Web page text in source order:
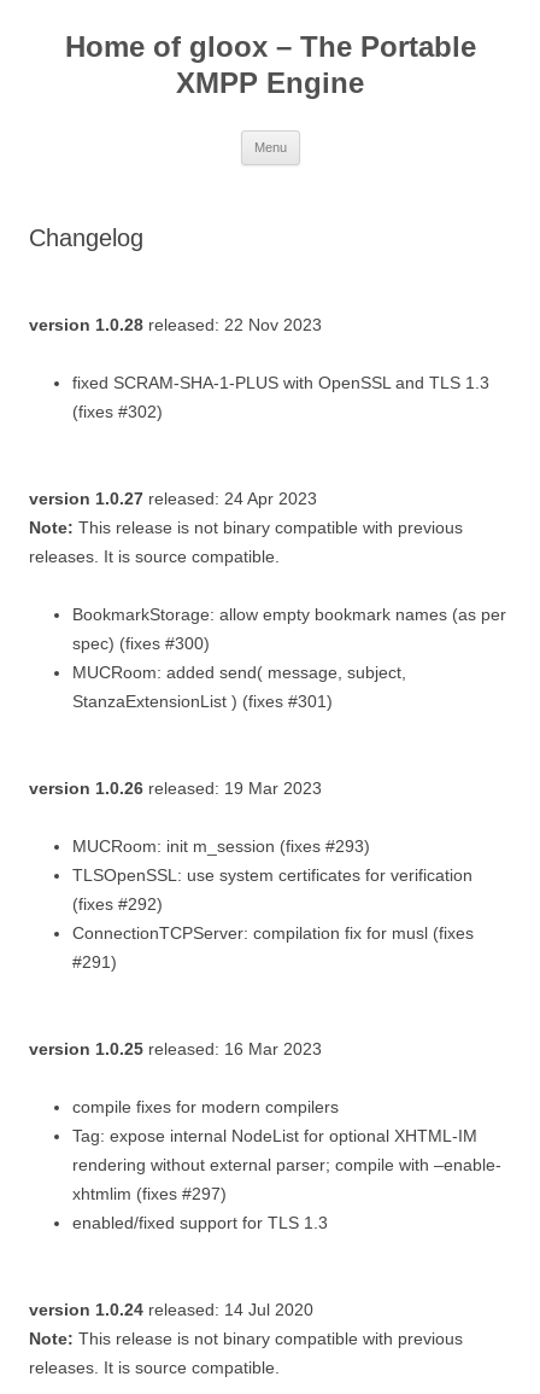
contentHome of gloox – The Portable
XMPP Engine
Menu
Changelog
version 1.0.28 released: 22 Nov 2023
fixed SCRAM-SHA-1-PLUS with OpenSSL and TLS 1.3
(fixes #302)
version 1.0.27 released: 24 Apr 2023
Note: This release is not binary compatible with previous
releases. It is source compatible.
BookmarkStorage: allow empty bookmark names (as per
spec) (fixes #300)
MUCRoom: added send( message, subject,
StanzaExtensionList ) (fixes #301)
version 1.0.26 released: 19 Mar 2023
MUCRoom: init m_session (fixes #293)
TLSOpenSSL: use system certificates for verification
(fixes #292)
ConnectionTCPServer: compilation fix for musl (fixes
#291)
version 1.0.25 released: 16 Mar 2023
compile fixes for modern compilers
Tag: expose internal NodeList for optional XHTML-IM
rendering without external parser; compile with –enable-
xhtmlim (fixes #297)
enabled/fixed support for TLS 1.3
version 1.0.24 released: 14 Jul 2020
Note: This release is not binary compatible with previous
releases. It is source compatible.